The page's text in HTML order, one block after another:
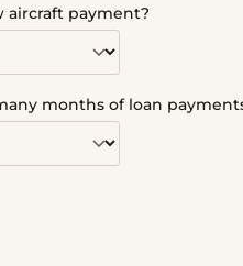
aircraft payment?
months of loan